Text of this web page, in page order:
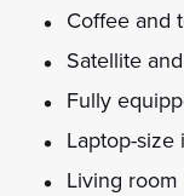
Coffee and
Satellite
Fully
Laptop-size
Living